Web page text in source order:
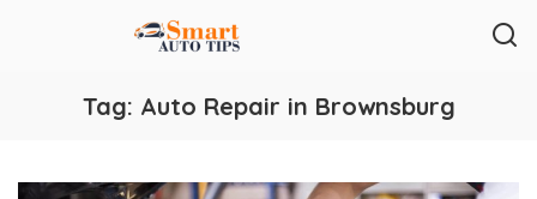
Tag: Auto Repair in Brownsburg